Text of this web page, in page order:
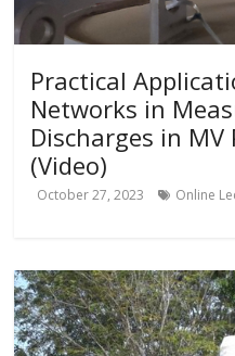
Practical
Networks in
Discharges in MV
(Video)
October 27, 2023 Online